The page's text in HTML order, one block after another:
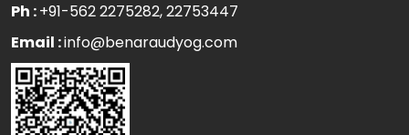
Ph :+91-562 2275282, 22753447
Email :info@benaraudyog.com